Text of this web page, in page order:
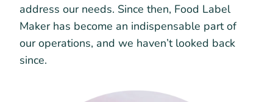
address our needs. Since then, Food Label
Maker has become an indispensable part of
our operations, and we haven’t looked back
since.